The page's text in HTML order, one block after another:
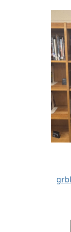
Gehrig Black